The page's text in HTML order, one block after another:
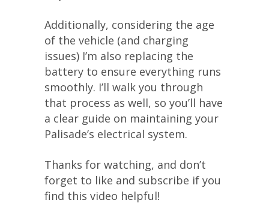
Additionally, considering the age
of the vehicle (and charging
issues) I’m also replacing the
battery to ensure everything runs
smoothly. I’ll walk you through
that process as well, so you’ll have
a clear guide on maintaining your
Palisade’s electrical system.
Thanks for watching, and don’t
forget to like and subscribe if you
find this video helpful!